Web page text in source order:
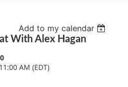
Add to my calendar
With Alex Hagan
AM (EDT)